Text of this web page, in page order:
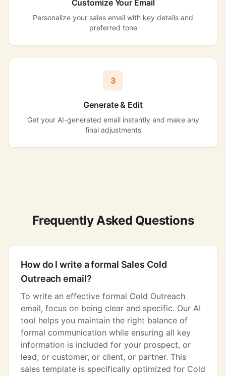
Customize Your Email
Personalize your sales email with key details and
preferred tone
3
Generate & Edit
Get your AI-generated email instantly and make any
final adjustments
Frequently Asked Questions
How do I write a formal Sales Cold
Outreach email?
To write an effective formal Cold Outreach
email, focus on being clear and specific. Our AI
tool helps you maintain the right balance of
formal communication while ensuring all key
information is included for your prospect, or
lead, or customer, or client, or partner. This
sales template is specifically optimized for Cold